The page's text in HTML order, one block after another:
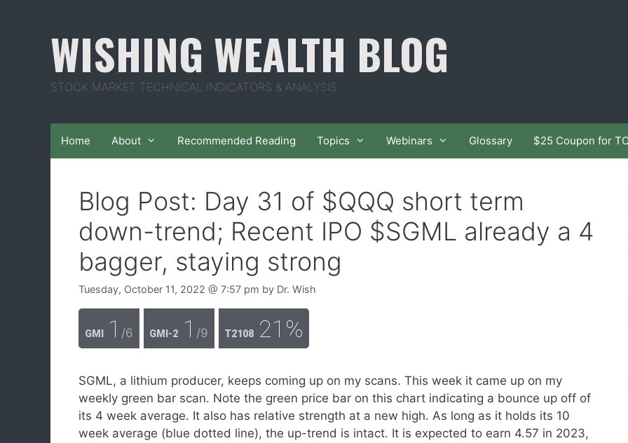
WISHING WEALTH BLOG
STOCK MARKET TECHNICAL INDICATORS & ANALYSIS
Home About Recommended Reading Topics Webinars Glossary $25 Coupon for
Blog Post: Day 31 of $QQQ short term
down-trend; Recent IPO $SGML already a 4
bagger, staying strong
Tuesday, October 11, 2022 @ 7:57 pm by Dr. Wish
GMI 1 /6 GMI-2 1 /9 T2108 21%
SGML, a lithium producer, keeps coming up on my scans. This week it came up on my
weekly green bar scan. Note the green price bar on this chart indicating a bounce up off of
its 4 week average. It also has relative strength at a new high. As long as it holds its 10
week average (blue dotted line), the up-trend is intact. It is expected to earn 4.57 in 2023,